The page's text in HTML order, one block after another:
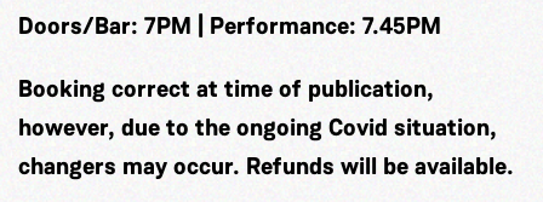
Doors/Bar: 7PM | Performance: 7.45PM
Booking correct at time of publication,
however, due to the ongoing Covid situation,
changers may occur. Refunds will be available.